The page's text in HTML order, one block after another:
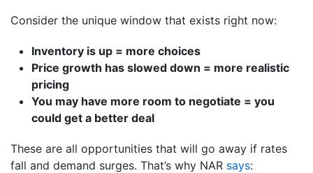
Consider the unique window that exists right now:
Inventory is up = more choices
Price growth has slowed down = more realistic
pricing
You may have more room to negotiate = you
could get a better deal
These are all opportunities that will go away if rates
fall and demand surges. That’s why NAR says: